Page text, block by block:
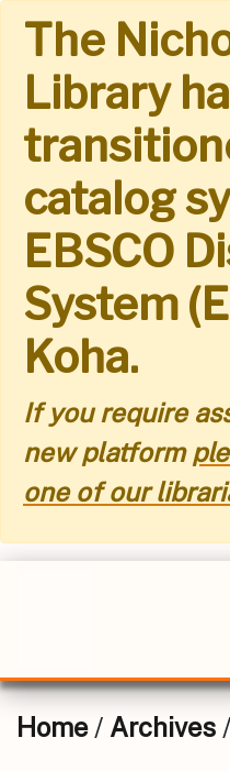
Skip
main
content
The
Library
catalog
EBSCO
System
Koha.
If you require
new platform
one of our
Home/ Archives